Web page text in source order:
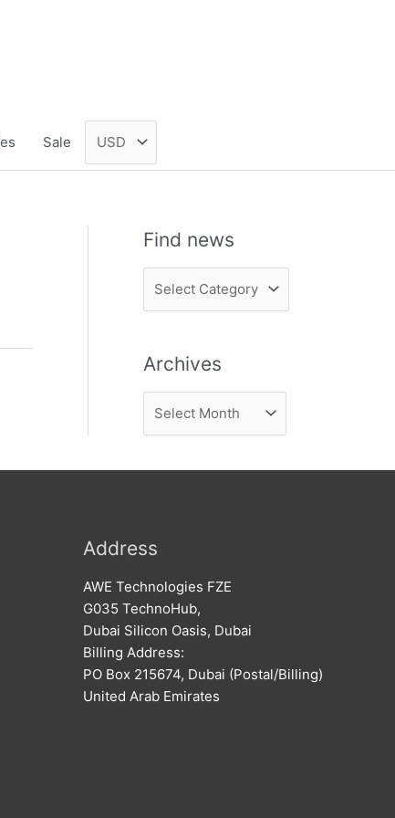
Sale
Find news
i
d
n
s
Archives
r
v
s
Address
AWE Technologies FZE
G035 TechnoHub,
Dubai Silicon Oasis, Dubai
Billing Address:
PO Box 215674, Dubai (Postal/Billing)
United Arab Emirates